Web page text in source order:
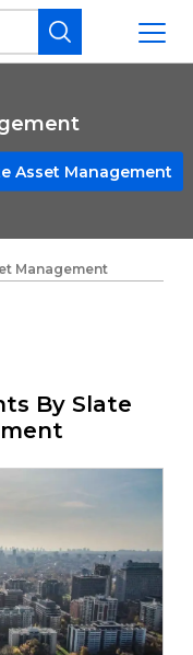
Asset Management
Management
By Slate